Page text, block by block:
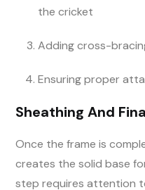
the cricket
Adding cross-
Ensuring proper
Sheathing And
Once the frame is
creates the solid base
step requires attention